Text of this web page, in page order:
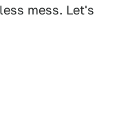
mess. Let's